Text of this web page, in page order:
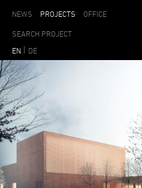
NEWS PROJECTS OFFICE
EN DE